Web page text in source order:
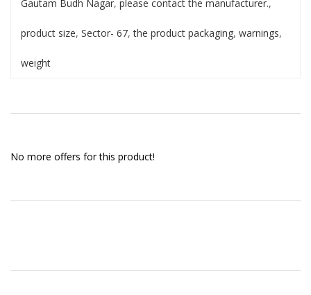
Gautam Budh Nagar, please contact the manufacturer.,
product size, Sector- 67,the product packaging, warnings,
weight
No more offers for this product!